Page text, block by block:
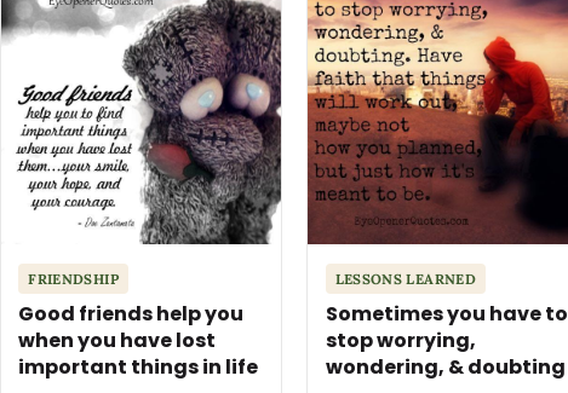
FRIENDSHIP
Good friends help you
when you have lost
important things in life
LESSONS LEARNED
Sometimes you have to
stop worrying,
wondering, & doubting